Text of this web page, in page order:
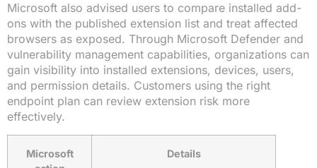
Microsoft also advised users to compare installed add-
ons with the published extension list and treat affected
browsers as exposed. Through Microsoft Defender and
vulnerability management capabilities, organizations can
gain visibility into installed extensions, devices, users,
and permission details. Customers using the right
endpoint plan can review extension risk more
effectively.
Microsoft
Details